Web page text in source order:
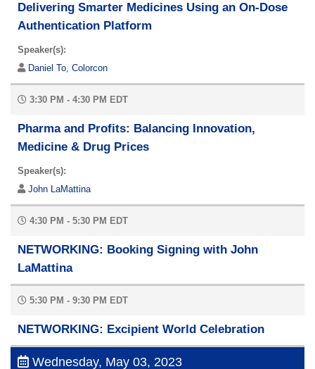
Delivering Smarter Medicines Using an On-Dose
Authentication Platform
Speaker(s):
Daniel To, Colorcon
3:30 PM - 4:30 PM EDT
Pharma and Profits: Balancing Innovation,
Medicine & Drug Prices
Speaker(s):
John LaMattina
4:30 PM - 5:30 PM EDT
NETWORKING: Booking Signing with John
LaMattina
5:30 PM - 9:30 PM EDT
NETWORKING: Excipient World Celebration
Wednesday, May 03, 2023